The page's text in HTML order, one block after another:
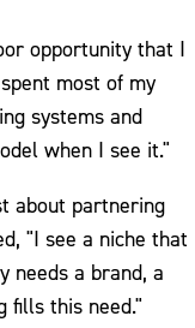
opportunity that I
most of my
systems and
when I see it."
about partnering
"I see a niche that
needs a brand, a
fills this need."